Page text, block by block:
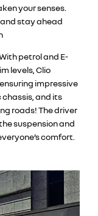
your senses.
stay ahead
petrol and E-
levels, Clio
impressive
and its
roads! The driver
suspension and
comfort.